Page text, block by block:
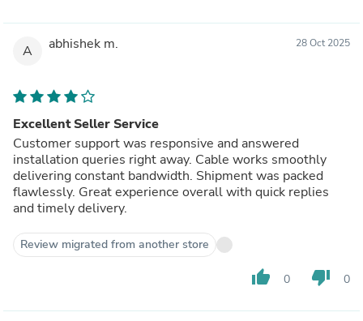
A abhishek m. 28 Oct 2025
Excellent Seller Service
Customer support was responsive and answered
installation queries right away. Cable works smoothly
delivering constant bandwidth. Shipment was packed
flawlessly. Great experience overall with quick replies
and timely delivery.
Review migrated from another store
thumb_up 0 thumb_down 0